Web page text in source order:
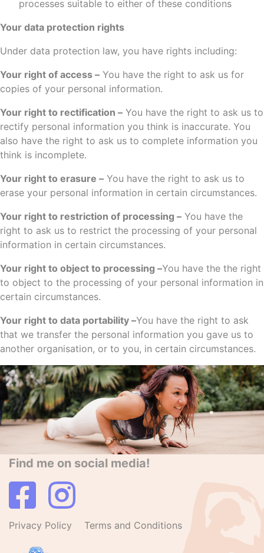
processes suitable to either of these conditions
Your data protection rights
Under data protection law, you have rights including:
Your right of access – You have the right to ask us for
copies of your personal information.
Your right to rectification – You have the right to ask us to
rectify personal information you think is inaccurate. You
also have the right to ask us to complete information you
think is incomplete.
Your right to erasure – You have the right to ask us to
erase your personal information in certain circumstances.
Your right to restriction of processing – You have the
right to ask us to restrict the processing of your personal
information in certain circumstances.
Your right to object to processing –You have the the right
to object to the processing of your personal information in
certain circumstances.
Your right to data portability –You have the right to ask
that we transfer the personal information you gave us to
another organisation, or to you, in certain circumstances.
Find me on social media!
Privacy Policy Terms and Conditions